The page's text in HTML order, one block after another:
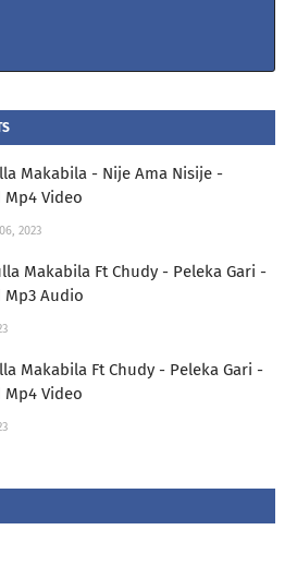
Makabila - Nije Ama Nisije -
Video
2023
Makabila Ft Chudy - Peleka Gari -
Audio
Makabila Ft Chudy - Peleka Gari -
Video